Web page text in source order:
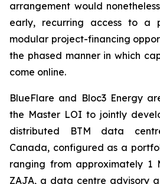
arrangement would
early, recurring access to a
modular project-financing
the phased manner in which
come online.
BlueFlare and Bloc3 Energy
the Master LOI to jointly
distributed BTM data
Canada, configured as a
ranging from approximately 1
ZAJA, a data centre advisory